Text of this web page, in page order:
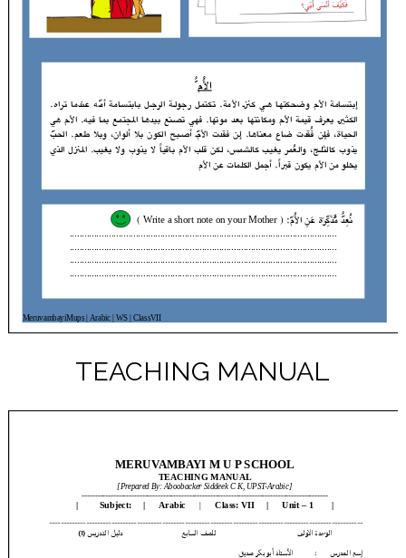
TEACHING MANUAL